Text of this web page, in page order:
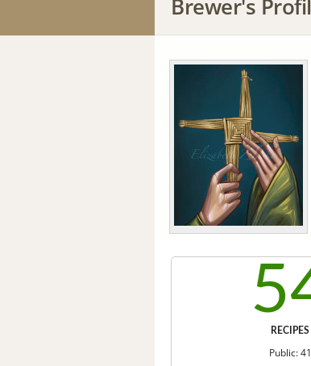
Brewer's
RECIPES
Public: 41